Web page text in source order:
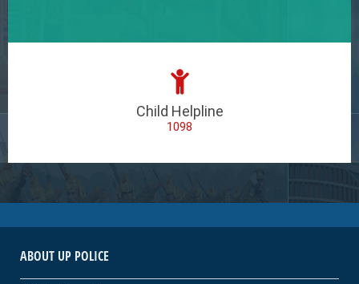
Child Helpline
1098
ABOUT UP POLICE